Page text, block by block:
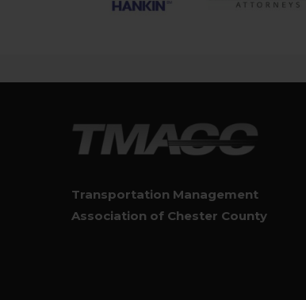
Transportation Management
Association of Chester County